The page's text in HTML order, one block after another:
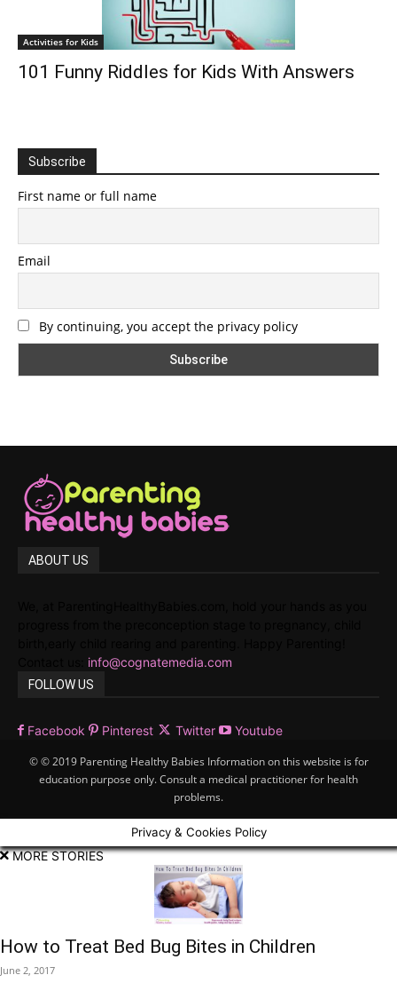
Activities for Kids
101 Funny Riddles for Kids With Answers
Subscribe
First name or full name
Email
By continuing, you accept the privacy policy
ABOUT US
info@cognatemedia.com
FOLLOW US
Facebook Pinterest Twitter Youtube
© © 2019 Parenting Healthy Babies Information on this website is for
education purpose only. Consult a medical practitioner for health
problems.
Privacy & Cookies Policy
MORE STORIES
How to Treat Bed Bug Bites in Children
June 2, 2017